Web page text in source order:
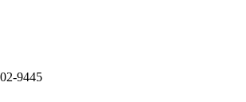
9445